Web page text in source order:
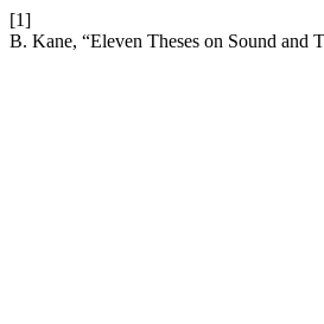
[1]
B. Kane, “Eleven Theses on Sound and